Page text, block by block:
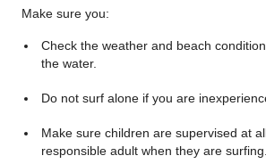
Make sure you:
Check the weather and beach
the water.
Do not surf alone if you are
Make sure children are supervised at
responsible adult when they are surfing.